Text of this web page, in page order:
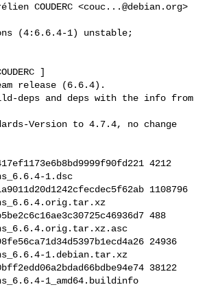
COUDERC <couc...@debian.org>
1.dsc
1.debian.tar.xz
1_amd64.buildinfo